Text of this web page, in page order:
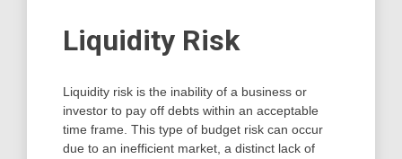
Liquidity Risk
Liquidity risk is the inability of a business or
investor to pay off debts within an acceptable
time frame. This type of budget risk can occur
due to an inefficient market, a distinct lack of